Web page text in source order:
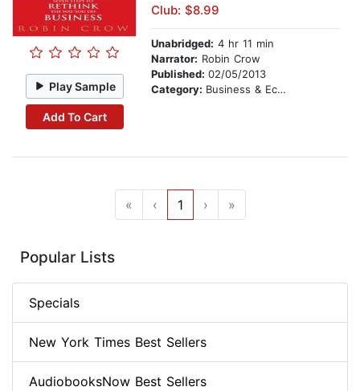
Play Sample
Add To Cart
Club: $8.99
Unabridged: 4 hr 11 min
Narrator: Robin Crow
Published: 02/05/2013
Category: Business & Economics
« ‹ 1 › »
Popular Lists
Specials
New York Times Best Sellers
AudiobooksNow Best Sellers